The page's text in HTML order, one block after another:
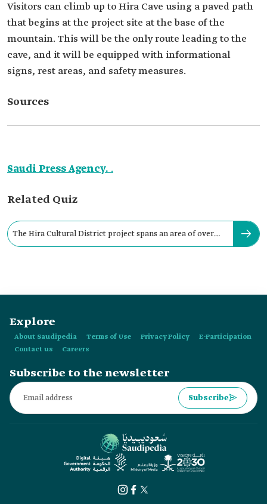
Visitors can climb up to Hira Cave using a paved path
that begins at the project site at the base of the
mountain. This will be the only route leading to the
cave, and it will be equipped with informational
signs, rest areas, and safety measures.
Sources
Saudi Press Agency. .
Related Quiz
The Hira Cultural District project spans an area of over
Explore
About Saudipedia Terms of Use Privacy Policy
E-Participation
Contact us
Careers
Subscribe to the newsletter
Subscribe